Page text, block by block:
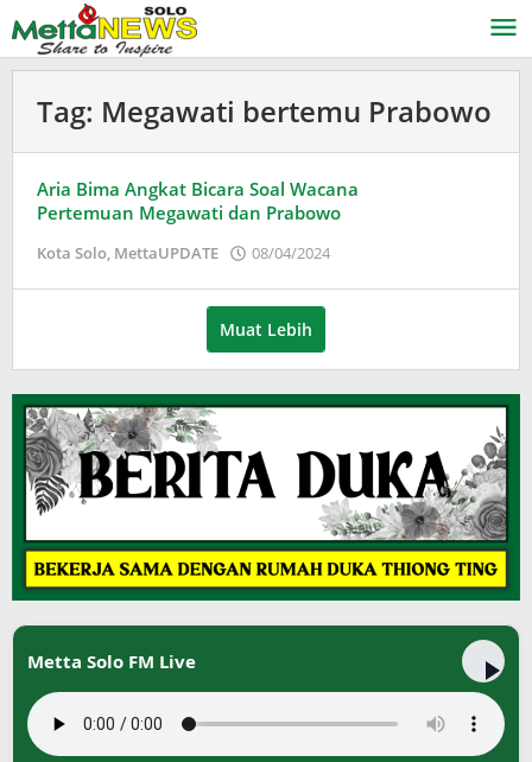
ke
konten
Tag: Megawati bertemu Prabowo
Aria Bima Angkat Bicara Soal Wacana
Pertemuan Megawati dan Prabowo
Kota Solo, MettaUPDATE 08/04/2024
Muat Lebih
Metta Solo FM Live